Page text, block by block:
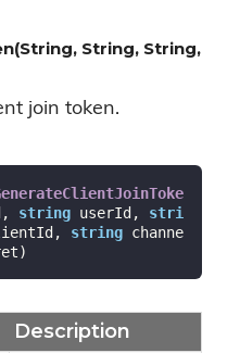
String, String,
join token.
string userId, stri
string channe
)
Description